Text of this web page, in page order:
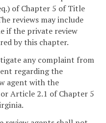
of Chapter 5 of Title
reviews may include
if the private review
by this chapter.
any complaint from
regarding the
agent with the
Article 2.1 of Chapter 5